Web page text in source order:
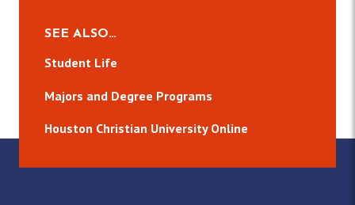
SEE ALSO…
Student Life
Majors and Degree Programs
Houston Christian University Online